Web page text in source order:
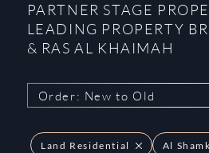
PARTNER STAGE
LEADING PROPERTY
& RAS AL KHAIMAH
Order: New to Old
Land Residential Al